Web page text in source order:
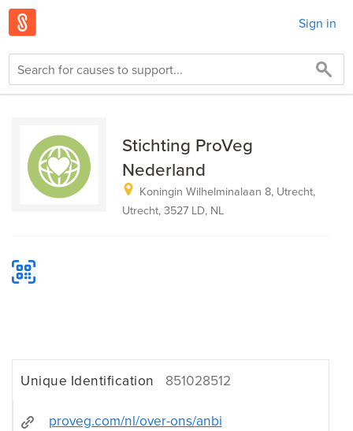
Sign in
Stichting ProVeg
Nederland
Koningin Wilhelminalaan 8, Utrecht,
Utrecht, 3527 LD, NL
Unique Identification 851028512
proveg.com/nl/over-ons/anbi